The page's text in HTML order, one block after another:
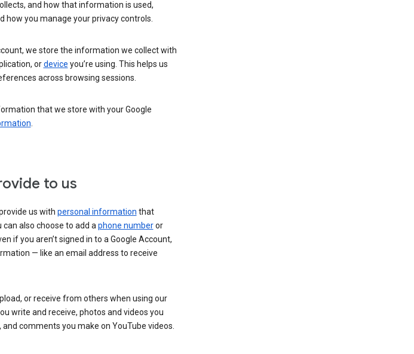
and how that information is used,
how you manage your privacy controls.
we store the information we collect with
ordevice you’re using. This helps us
across browsing sessions.
that we store with your Google
.
to us
us with personal information that
also choose to add aphone numberor
if you aren’t signed in to a Google Account,
— like an email address to receive
or receive from others when using our
write and receive, photos and videos you
comments you make on YouTube videos.